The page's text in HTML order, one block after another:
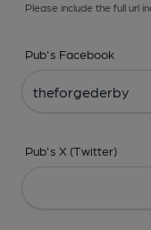
Please include the full url
Pub's Facebook
Pub's X (Twitter)